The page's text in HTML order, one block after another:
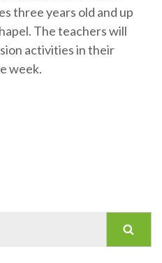
three years old and up
The teachers will
activities in their
week.